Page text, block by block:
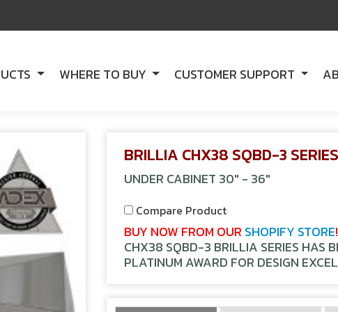
WHERE TO BUY CUSTOMER SUPPORT
BRILLIA CHX38 SQBD-3 SERIES
UNDER CABINET 30" - 36"
Compare Product
BUY NOW FROM OUR SHOPIFY STORE!
CHX38 SQBD-3 BRILLIA SERIES HAS
PLATINUM AWARD FOR DESIGN